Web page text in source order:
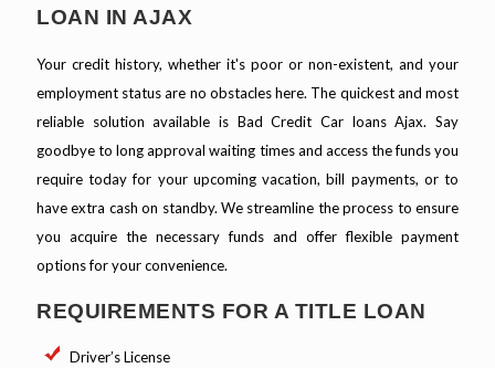
LOAN IN AJAX
Your credit history, whether it's poor or non-existent, and your
employment status are no obstacles here. The quickest and most
reliable solution available is Bad Credit Car loans Ajax. Say
goodbye to long approval waiting times and access the funds you
require today for your upcoming vacation, bill payments, or to
have extra cash on standby. We streamline the process to ensure
you acquire the necessary funds and offer flexible payment
options for your convenience.
REQUIREMENTS FOR A TITLE LOAN
Driver’s License